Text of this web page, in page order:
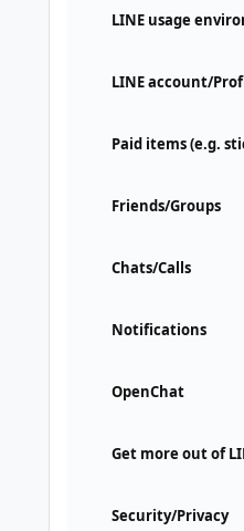
LINE usage
LINE account/
Paid items (e.g.
Friends/Groups
Chats/Calls
Notifications
OpenChat
Get more out of
Security/Privacy